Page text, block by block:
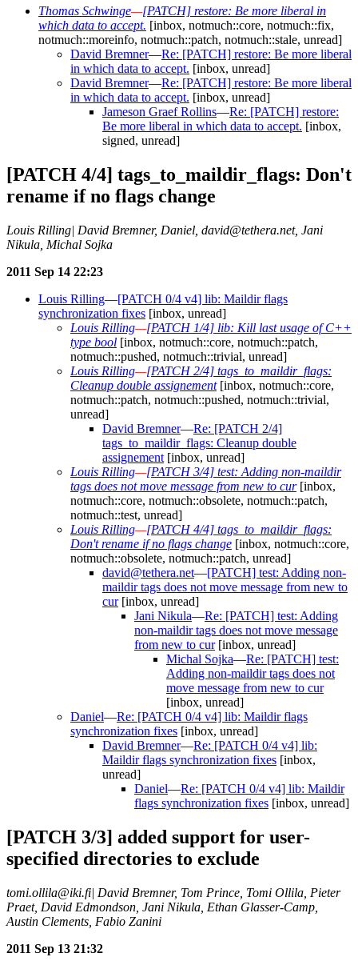
Thomas Schwinge—[PATCH] restore: Be more liberal in
which data to accept. [inbox, notmuch::core, notmuch::fix,
notmuch::moreinfo, notmuch::patch, notmuch::stale, unread]
David Bremner—Re: [PATCH] restore: Be more liberal
in which data to accept. [inbox, unread]
David Bremner—Re: [PATCH] restore: Be more liberal
in which data to accept. [inbox, unread]
Jameson Graef Rollins—Re: [PATCH] restore:
Be more liberal in which data to accept. [inbox,
signed, unread]
[PATCH 4/4] tags_to_maildir_flags: Don't
rename if no flags change
Louis Rilling| David Bremner, Daniel, david@tethera.net, Jani
Nikula, Michal Sojka
2011 Sep 14 22:23
Louis Rilling—[PATCH 0/4 v4] lib: Maildir flags
synchronization fixes [inbox, unread]
Louis Rilling—[PATCH 1/4] lib: Kill last usage of C++
type bool [inbox, notmuch::core, notmuch::patch,
notmuch::pushed, notmuch::trivial, unread]
Louis Rilling—[PATCH 2/4] tags_to_maildir_flags:
Cleanup double assignement[inbox, notmuch::core,
notmuch::patch, notmuch::pushed, notmuch::trivial,
unread]
David Bremner—Re: [PATCH 2/4]
tags_to_maildir_flags: Cleanup double
assignement [inbox, unread]
Louis Rilling—[PATCH 3/4] test: Adding non-maildir
tags does not move message from new to cur[inbox,
notmuch::core, notmuch::obsolete, notmuch::patch,
notmuch::test, unread]
Louis Rilling—[PATCH 4/4] tags_to_maildir_flags:
Don't rename if no flags change [inbox, notmuch::core,
notmuch::obsolete, notmuch::patch, unread]
david@tethera.net—[PATCH] test: Adding non-
maildir tags does not move message from new to
cur[inbox, unread]
Jani Nikula—Re: [PATCH] test: Adding
non-maildir tags does not move message
from new to cur[inbox, unread]
Michal Sojka—Re: [PATCH] test:
Adding non-maildir tags does not
move message from new to cur
[inbox, unread]
Daniel—Re: [PATCH 0/4 v4] lib: Maildir flags
synchronization fixes [inbox, unread]
David Bremner—Re: [PATCH 0/4 v4] lib:
Maildir flags synchronization fixes [inbox,
unread]
Daniel—Re: [PATCH 0/4 v4] lib: Maildir
flags synchronization fixes [inbox, unread]
[PATCH 3/3] added support for user-
specified directories to exclude
tomi.ollila@iki.fi| David Bremner, Tom Prince, Tomi Ollila, Pieter
Praet, David Edmondson, Jani Nikula, Ethan Glasser-Camp,
Austin Clements, Fabio Zanini
2011 Sep 13 21:32